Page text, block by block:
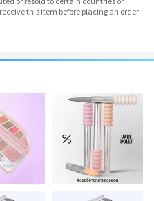
this item before placing an order.